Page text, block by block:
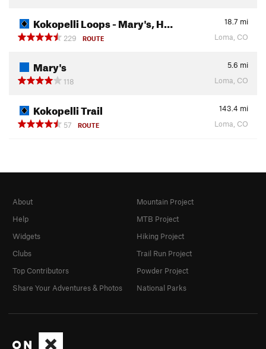
Kokopelli Loops - Mary's, H… 18.7 mi
229
ROUTE Loma, CO
Mary's 5.6 mi
118
Loma, CO
Kokopelli Trail 143.4 mi
57
ROUTE Loma, CO
About
Help
Widgets
Clubs
Top Contributors
Share Your Adventures & Photos
Mountain Project
MTB Project
Hiking Project
Trail Run Project
Powder Project
National Parks